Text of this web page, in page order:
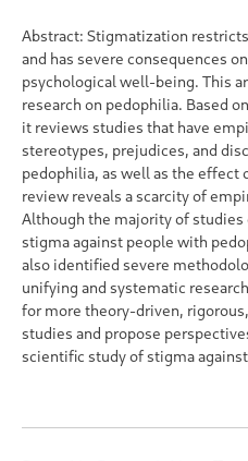
Abstract: Stigmatization
and has severe consequences
psychological well-being. This
research on pedophilia. Based
it reviews studies that have
stereotypes, prejudices, and
pedophilia, as well as the effect
review reveals a scarcity of
Although the majority of
stigma against people with
also identified severe
unifying and systematic
for more theory-driven,
studies and propose
scientific study of stigma